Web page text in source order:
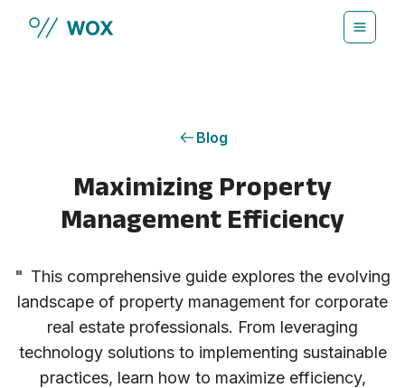
Blog
Maximizing Property
Management Efficiency
" This comprehensive guide explores the evolving
landscape of property management for corporate
real estate professionals. From leveraging
technology solutions to implementing sustainable
practices, learn how to maximize efficiency,